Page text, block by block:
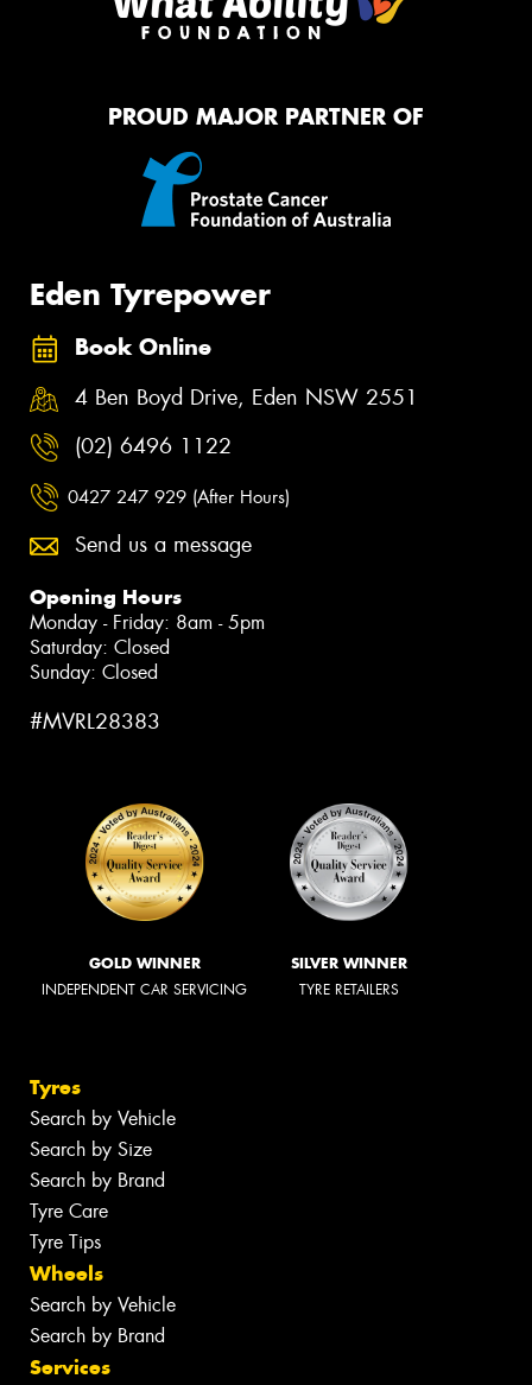
PROUD MAJOR PARTNER OF
Eden Tyrepower
Book Online
4 Ben Boyd Drive, Eden NSW 2551
(02) 6496 1122
0427 247 929 (After Hours)
Send us a message
Opening Hours
Monday - Friday: 8am - 5pm
Saturday: Closed
Sunday: Closed
#MVRL28383
GOLD WINNER
INDEPENDENT CAR SERVICING
SILVER WINNER
TYRE RETAILERS
Tyres
Search by Vehicle
Search by Size
Search by Brand
Tyre Care
Tyre Tips
Wheels
Search by Vehicle
Search by Brand
Services